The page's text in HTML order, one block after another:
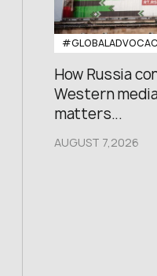
How Russia
Western
matters...
AUGUST 7,2026